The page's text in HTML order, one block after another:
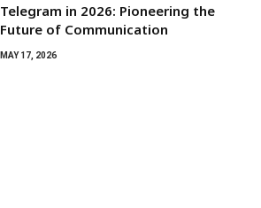
Telegram in 2026: Pioneering the
Future of Communication
MAY 17, 2026